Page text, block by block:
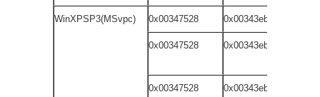
WinXPSP3(MSvpc) 0x00347528 0x00343eb1
0x00347528 0x00343eb1
0x00347528 0x00343eb1